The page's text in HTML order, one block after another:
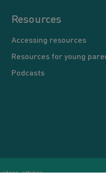
Resources
Accessing resources
Resources for young
Podcasts
articles,